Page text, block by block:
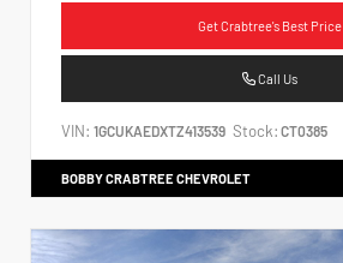
Get Crabtree's Best Price
Call Us
VIN: 1GCUKAEDXTZ413539 Stock: CT0385
BOBBY CRABTREE CHEVROLET